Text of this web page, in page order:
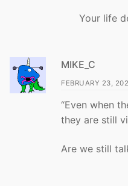
Your life
MIKE_C
FEBRUARY 23,
“Even when
they are still
Are we still